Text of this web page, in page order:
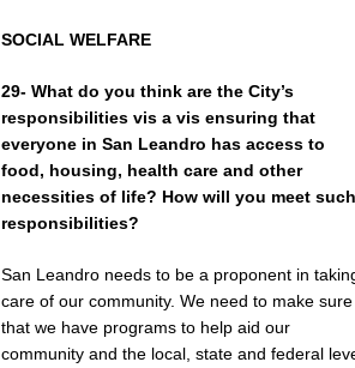
SOCIAL WELFARE
29- What do you think are the City’s
responsibilities vis a vis ensuring that
everyone in San Leandro has access to
food, housing, health care and other
necessities of life? How will you meet
responsibilities?
San Leandro needs to be a proponent in
care of our community. We need to make sure
that we have programs to help aid our
community and the local, state and federal